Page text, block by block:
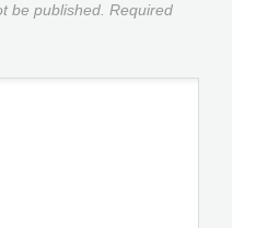
be published. Required